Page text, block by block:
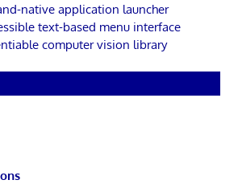
native application launcher
text-based menu interface
computer vision library